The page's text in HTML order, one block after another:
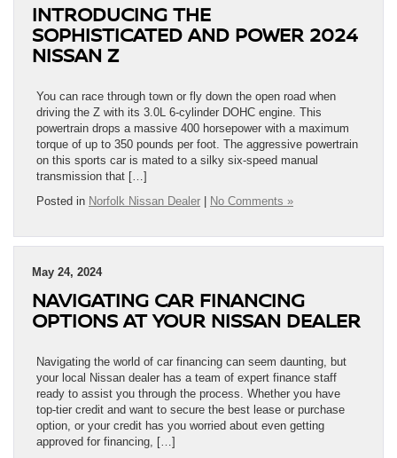
INTRODUCING THE
SOPHISTICATED AND POWER 2024
NISSAN Z
You can race through town or fly down the open road when
driving the Z with its 3.0L 6-cylinder DOHC engine. This
powertrain drops a massive 400 horsepower with a maximum
torque of up to 350 pounds per foot. The aggressive powertrain
on this sports car is mated to a silky six-speed manual
transmission that […]
Posted in Norfolk Nissan Dealer No Comments »
May 24, 2024
NAVIGATING CAR FINANCING
OPTIONS AT YOUR NISSAN DEALER
Navigating the world of car financing can seem daunting, but
your local Nissan dealer has a team of expert finance staff
ready to assist you through the process. Whether you have
top-tier credit and want to secure the best lease or purchase
option, or your credit has you worried about even getting
approved for financing, […]